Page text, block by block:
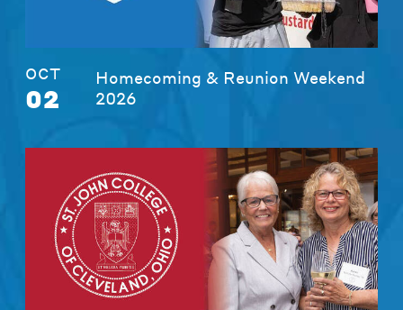
OCT
02
Homecoming & Reunion Weekend
2026